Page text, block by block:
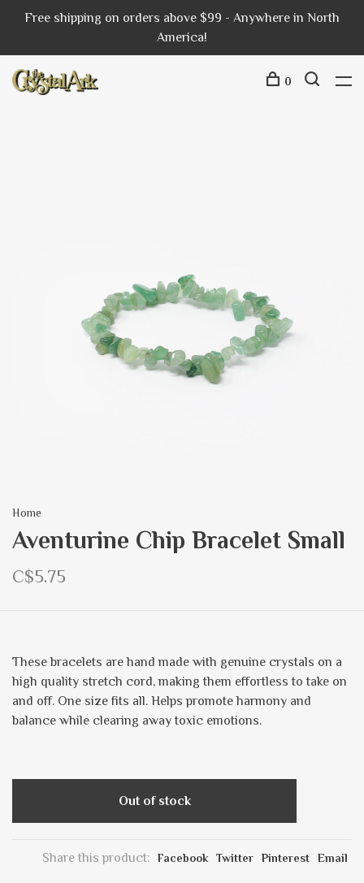
Free shipping on orders above $99 - Anywhere in North
America!
0
Home
Aventurine Chip Bracelet Small
C$5.75
These bracelets are hand made with genuine crystals on a
high quality stretch cord, making them effortless to take on
and off. One size fits all. Helps promote harmony and
balance while clearing away toxic emotions.
Out of stock
Share this product: Facebook Twitter Pinterest Email